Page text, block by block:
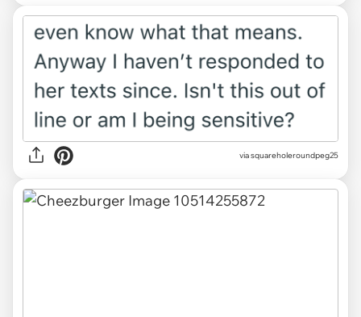
via squareholeroundpeg25